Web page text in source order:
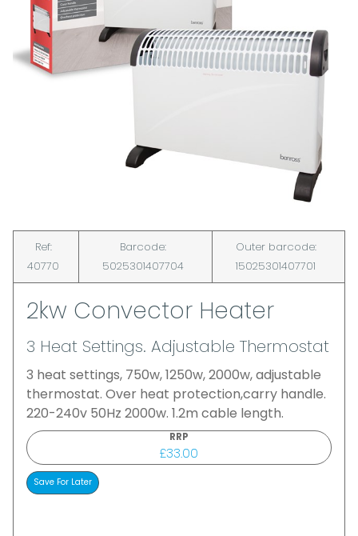
Ref:
40770
Barcode:
5025301407704
Outer barcode:
15025301407701
2kw Convector Heater
3 Heat Settings. Adjustable Thermostat
3 heat settings, 750w, 1250w, 2000w, adjustable
thermostat. Over heat protection,carry handle.
220-240v 50Hz 2000w. 1.2m cable length.
RRP
£33.00